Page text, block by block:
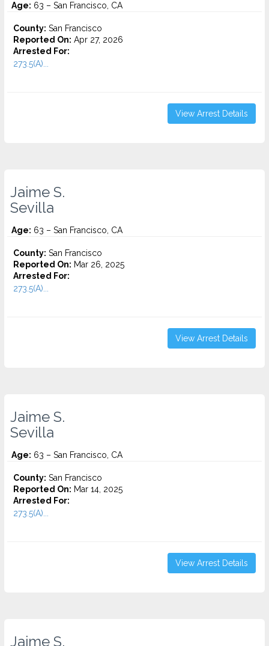
Age: 63 – San Francisco, CA
County: San Francisco
Reported On: Apr 27, 2026
Arrested For:
273.5(A)...
View Arrest Details
Jaime S.
Sevilla
Age: 63 – San Francisco, CA
County: San Francisco
Reported On: Mar 26, 2025
Arrested For:
273.5(A)...
View Arrest Details
Jaime S.
Sevilla
Age: 63 – San Francisco, CA
County: San Francisco
Reported On: Mar 14, 2025
Arrested For:
273.5(A)...
View Arrest Details
Jaime S.